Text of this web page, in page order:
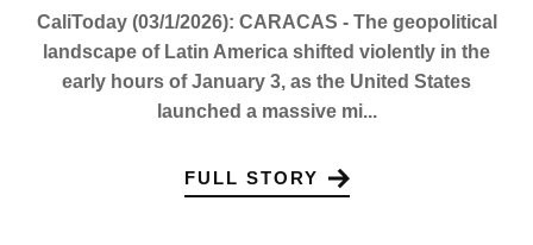
CaliToday (03/1/2026): CARACAS - The geopolitical
landscape of Latin America shifted violently in the
early hours of January 3, as the United States
launched a massive mi...
FULL STORY